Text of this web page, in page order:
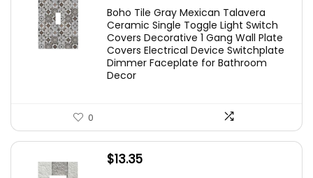
Boho Tile Gray Mexican Talavera
Ceramic Single Toggle Light Switch
Covers Decorative 1 Gang Wall Plate
Covers Electrical Device Switchplate
Dimmer Faceplate for Bathroom
Decor
0
$13.35